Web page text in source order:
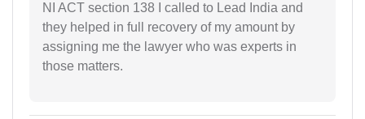
NI ACT section 138 I called to Lead India and
they helped in full recovery of my amount by
assigning me the lawyer who was experts in
those matters.